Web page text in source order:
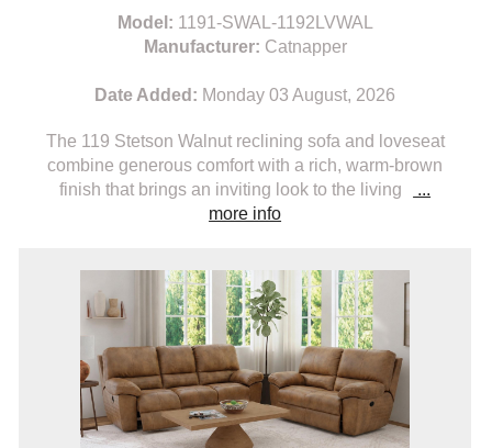
Model: 1191-SWAL-1192LVWAL
Manufacturer: Catnapper
Date Added: Monday 03 August, 2026
The 119 Stetson Walnut reclining sofa and loveseat
combine generous comfort with a rich, warm-brown
finish that brings an inviting look to the living
...
more info